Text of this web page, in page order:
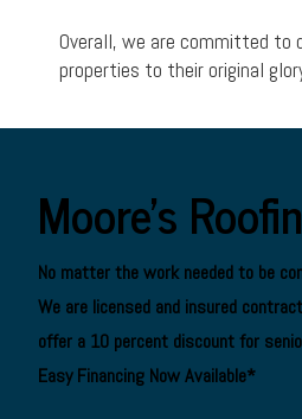
Overall, we are committed to
properties to their original
Moore's
No matter the work needed to be
We are licensed and insured
offer a 10 percent discount for
Easy Financing Now Available*